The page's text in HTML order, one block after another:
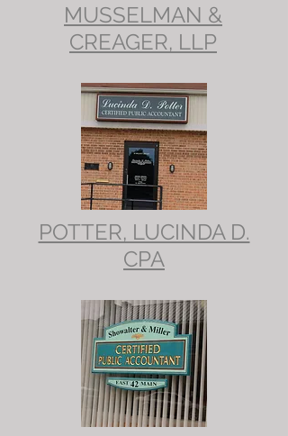
MUSSELMAN &
CREAGER, LLP
POTTER, LUCINDA D.
CPA